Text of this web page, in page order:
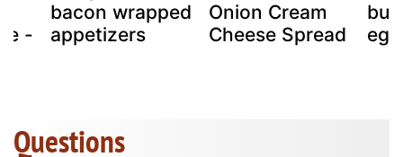
-
bacon wrapped
appetizers
Onion Cream
Cheese Spread
Questions